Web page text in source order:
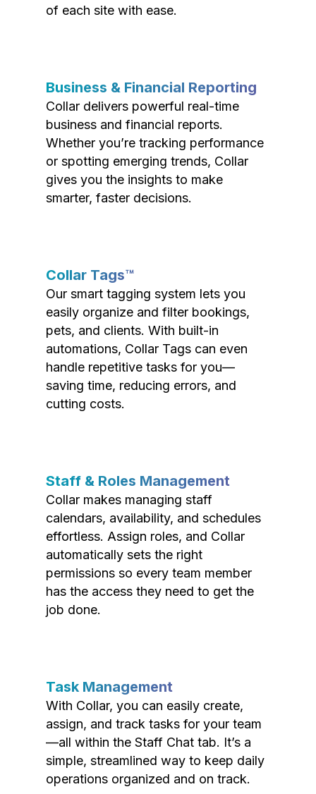
of each site with ease.
Business & Financial Reporting
Collar delivers powerful real-time
business and financial reports.
Whether you’re tracking performance
or spotting emerging trends, Collar
gives you the insights to make
smarter, faster decisions.
Collar Tags™
Our smart tagging system lets you
easily organize and filter bookings,
pets, and clients. With built-in
automations, Collar Tags can even
handle repetitive tasks for you—
saving time, reducing errors, and
cutting costs.
Staff & Roles Management
Collar makes managing staff
calendars, availability, and schedules
effortless. Assign roles, and Collar
automatically sets the right
permissions so every team member
has the access they need to get the
job done.
Task Management
With Collar, you can easily create,
assign, and track tasks for your team
—all within the Staff Chat tab. It’s a
simple, streamlined way to keep daily
operations organized and on track.